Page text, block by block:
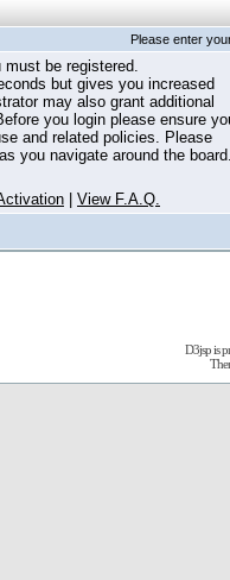
Please enter
must be registered.
but gives you increased
may also grant additional
you login please ensure
and related policies. Please
you navigate around the
View F.A.Q.
D3jsp is